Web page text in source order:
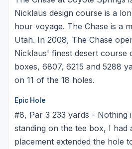
Michigan
Minnesota
Nebraska
North Dakota
Wisconsin
Hilton Head Island, SC
Kohler, WI
Las Vegas, NV
Mesquite, NV
Pinehurst, NC
RTJ Golf Trail, AL
Nicklaus design course is a
hour voyage. The Chase is a
Utah. In 2008, The Chase
Nicklaus' finest desert course
boxes, 6807, 6215 and 5288
on 11 of the 18 holes.
Epic Hole
#8, Par 3 233 yards - Nothing
standing on the tee box, I
placement extended the hole